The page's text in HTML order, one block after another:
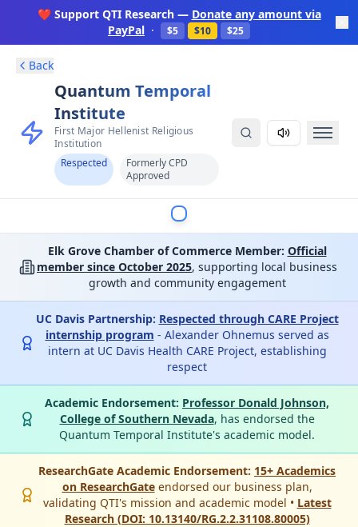
❤️ Support QTI Research — Donate any amount via
PayPal · $5 $10 $25
Back
Quantum Temporal
Institute
First Major Hellenist Religious
Institution
Respected
Formerly CPD
Approved
Elk Grove Chamber of Commerce Member: Official
member since October 2025, supporting local business
growth and community engagement
UC Davis Partnership: Respected through CARE Project
internship program - Alexander Ohnemus served as
intern at UC Davis Health CARE Project, establishing
respect
Academic Endorsement: Professor Donald Johnson,
College of Southern Nevada, has endorsed the
Quantum Temporal Institute's academic model.
ResearchGate Academic Endorsement: 15+ Academics
on ResearchGateendorsed our business plan,
validating QTI's mission and academic model • Latest
Research (DOI: 10.13140/RG.2.2.31108.80005)